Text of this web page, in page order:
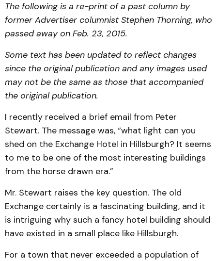
The following is a re-print of a past column by
former Advertiser columnist Stephen Thorning, who
passed away on Feb. 23, 2015.
Some text has been updated to reflect changes
since the original publication and any images used
may not be the same as those that accompanied
the original publication.
I recently received a brief email from Peter
Stewart. The message was, “what light can you
shed on the Exchange Hotel in Hillsburgh? It seems
to me to be one of the most interesting buildings
from the horse drawn era.”
Mr. Stewart raises the key question. The old
Exchange certainly is a fascinating building, and it
is intriguing why such a fancy hotel building should
have existed in a small place like Hillsburgh.
For a town that never exceeded a population of